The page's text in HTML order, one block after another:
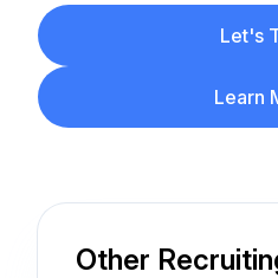
Let's
Learn
Other